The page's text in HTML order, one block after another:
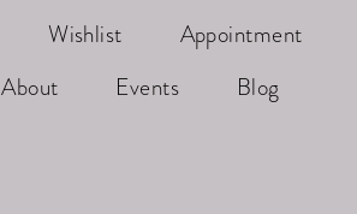
Wishlist
Appointment
About Events Blog